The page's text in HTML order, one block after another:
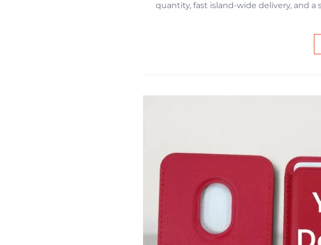
quantity, fast island-wide delivery, and